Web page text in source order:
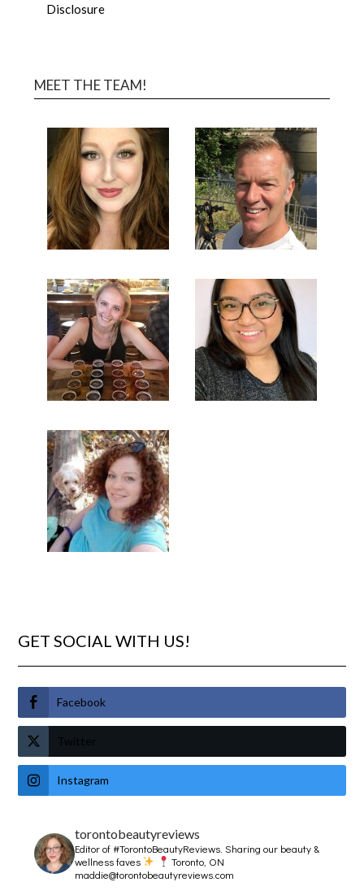
Disclosure
MEET THE TEAM!
GET SOCIAL WITH US!
Facebook
Twitter
Instagram
torontobeautyreviews
Editor of #TorontoBeautyReviews.Sharing our beauty &
wellness faves
Toronto, ON
maddie@torontobeautyreviews.com